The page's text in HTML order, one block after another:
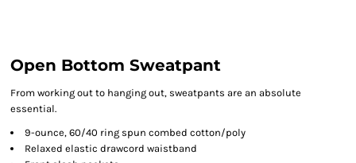
Open Bottom Sweatpant
From working out to hanging out, sweatpants are an absolute
essential.
9-ounce, 60/40 ring spun combed cotton/poly
Relaxed elastic drawcord waistband